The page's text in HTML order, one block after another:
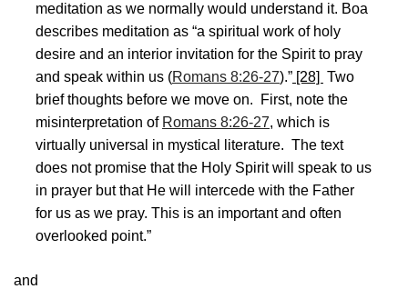
meditation as we normally would understand it. Boa
describes meditation as “a spiritual work of holy
desire and an interior invitation for the Spirit to pray
and speak within us (Romans 8:26-27).” [28] Two
brief thoughts before we move on. First, note the
misinterpretation of Romans 8:26-27, which is
virtually universal in mystical literature. The text
does not promise that the Holy Spirit will speak to us
in prayer but that He will intercede with the Father
for us as we pray. This is an important and often
overlooked point.”
and